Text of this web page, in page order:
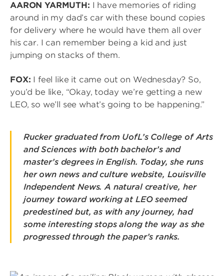
AARON YARMUTH: I have memories of riding
around in my dad’s car with these bound copies
for delivery where he would have them all over
his car. I can remember being a kid and just
jumping on stacks of them.
FOX: I feel like it came out on Wednesday? So,
you’d be like, “Okay, today we’re getting a new
LEO, so we’ll see what’s going to be happening.”
Rucker graduated from UofL’s College of Arts
and Sciences with both bachelor’s and
master’s degrees in English. Today, she runs
her own news and culture website, Louisville
Independent News. A natural creative, her
journey toward working at LEO seemed
predestined but, as with any journey, had
some interesting stops along the way as she
progressed through the paper’s ranks.